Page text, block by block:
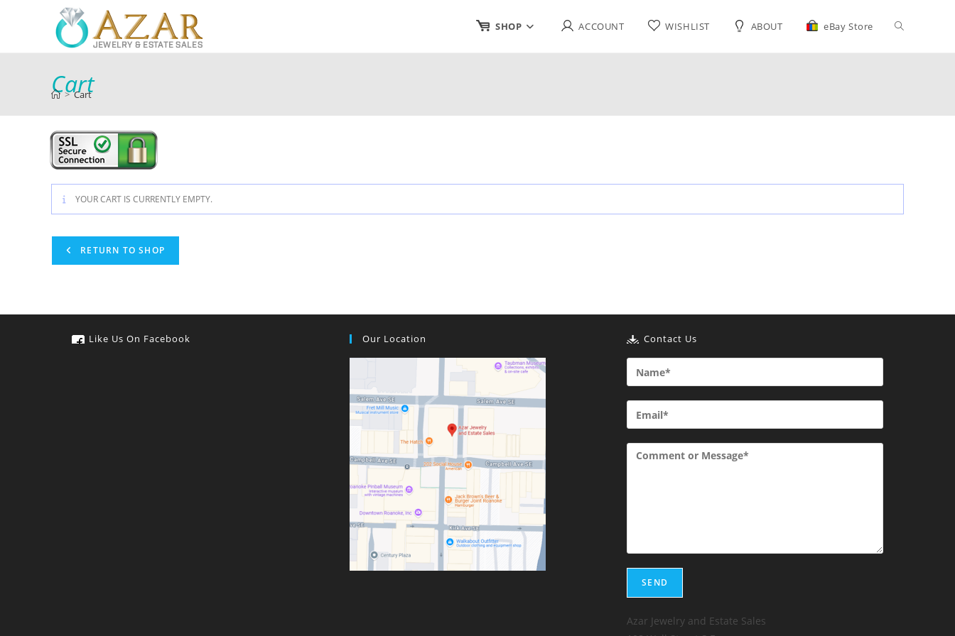
SHOP ACCOUNT WISHLIST ABOUT eBay Store Toggle
Cart
> Cart
YOUR CART IS CURRENTLY EMPTY.
RETURN TO SHOP
Like Us On Facebook Our Location Contact Us
Azar Jewelry and Estate Sales